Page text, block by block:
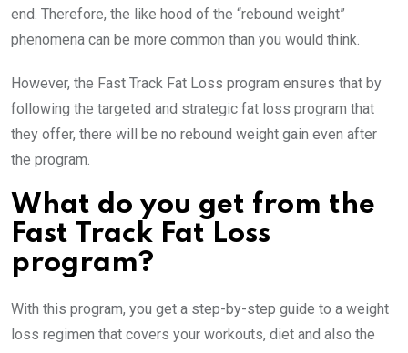
end. Therefore, the like hood of the “rebound weight”
phenomena can be more common than you would think.
However, the Fast Track Fat Loss program ensures that by
following the targeted and strategic fat loss program that
they offer, there will be no rebound weight gain even after
the program.
What do you get from the
Fast Track Fat Loss
program?
With this program, you get a step-by-step guide to a weight
loss regimen that covers your workouts, diet and also the